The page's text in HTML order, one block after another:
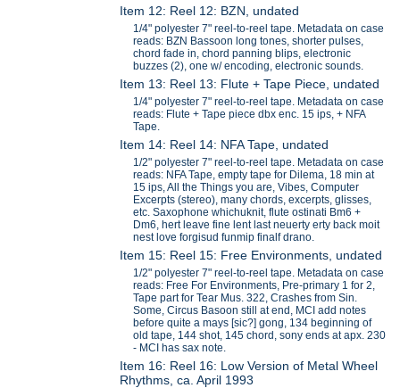
Item 12: Reel 12: BZN, undated
1/4" polyester 7" reel-to-reel tape. Metadata on case
reads: BZN Bassoon long tones, shorter pulses,
chord fade in, chord panning blips, electronic
buzzes (2), one w/ encoding, electronic sounds.
Item 13: Reel 13: Flute + Tape Piece, undated
1/4" polyester 7" reel-to-reel tape. Metadata on case
reads: Flute + Tape piece dbx enc. 15 ips, + NFA
Tape.
Item 14: Reel 14: NFA Tape, undated
1/2" polyester 7" reel-to-reel tape. Metadata on case
reads: NFA Tape, empty tape for Dilema, 18 min at
15 ips, All the Things you are, Vibes, Computer
Excerpts (stereo), many chords, excerpts, glisses,
etc. Saxophone whichuknit, flute ostinati Bm6 +
Dm6, hert leave fine lent last neuerty erty back moit
nest love forgisud funmip finalf drano.
Item 15: Reel 15: Free Environments, undated
1/2" polyester 7" reel-to-reel tape. Metadata on case
reads: Free For Environments, Pre-primary 1 for 2,
Tape part for Tear Mus. 322, Crashes from Sin.
Some, Circus Basoon still at end, MCI add notes
before quite a mays [sic?] gong, 134 beginning of
old tape, 144 shot, 145 chord, sony ends at apx. 230
- MCI has sax note.
Item 16: Reel 16: Low Version of Metal Wheel
Rhythms, ca. April 1993